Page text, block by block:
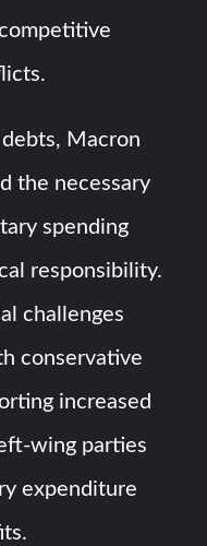
Macron
the necessary
spending
responsibility.
challenges
conservative
increased
wing parties
expenditure